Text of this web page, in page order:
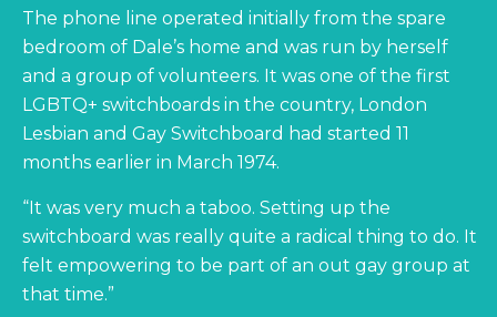
The phone line operated initially from the spare
bedroom of Dale’s home and was run by herself
and a group of volunteers. It was one of the first
LGBTQ+ switchboards in the country, London
Lesbian and Gay Switchboard had started 11
months earlier in March 1974.
“It was very much a taboo. Setting up the
switchboard was really quite a radical thing to do. It
felt empowering to be part of an out gay group at
that time.”